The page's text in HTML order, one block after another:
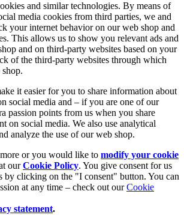
and similar technologies. By means of
media cookies from third parties, we and
your internet behavior on our web shop and
This allows us to show you relevant ads and
and on third-party websites based on your
of the third-party websites through which
it easier for you to share information about
social media and – if you are one of our
passion points from us when you share
on social media. We also use analytical
analyze the use of our web shop.
or you would like to modify your cookie
ourCookie Policy. You give consent for us
by clicking on the "I consent" button. You can
at any time – check out ourCookie
statement.